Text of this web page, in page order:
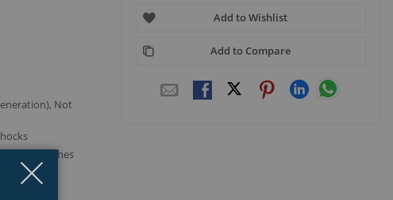
Not
and scratches
Add to Wishlist
Add to Compare
Close